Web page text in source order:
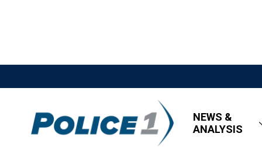
NEWS &
ANALYSIS